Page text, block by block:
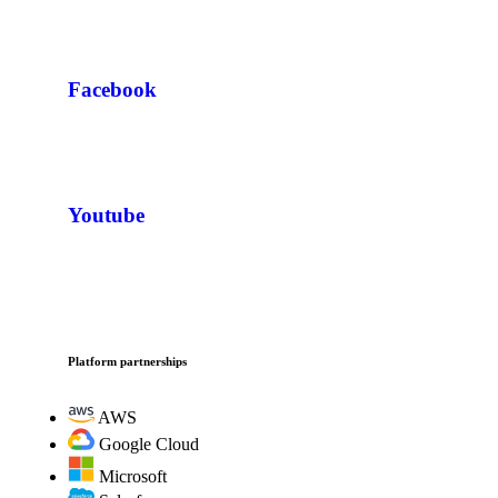
Facebook
Youtube
Platform partnerships
AWS
Google Cloud
Microsoft